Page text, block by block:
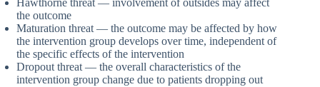
Hawthorne threat — involvement of outsides may affect
the outcome
Maturation threat — the outcome may be affected by how
the intervention group develops over time, independent of
the specific effects of the intervention
Dropout threat — the overall characteristics of the
intervention group change due to patients dropping out